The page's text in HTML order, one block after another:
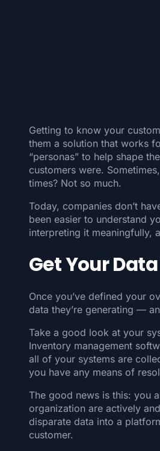
Getting to know your
them a solution that works
“personas” to help shape
customers were.
times? Not so much.
Today, companies don’t
been easier to understand
interpreting it meaningfully,
Get Your
Once you’ve defined your
data they’re generating —
Take a good look at your
Inventory management
all of your systems are
you have any means of
The good news is this: you
organization are actively
disparate data into a
customer.